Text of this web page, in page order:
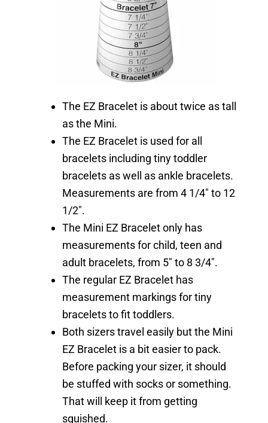
The EZ Bracelet is about twice as tall
as the Mini.
The EZ Bracelet is used for all
bracelets including tiny toddler
bracelets as well as ankle bracelets.
Measurements are from 4 1/4″ to 12
1/2″.
The Mini EZ Bracelet only has
measurements for child, teen and
adult bracelets, from 5″ to 8 3/4″.
The regular EZ Bracelet has
measurement markings for tiny
bracelets to fit toddlers.
Both sizers travel easily but the Mini
EZ Bracelet is a bit easier to pack.
Before packing your sizer, it should
be stuffed with socks or something.
That will keep it from getting
squished.